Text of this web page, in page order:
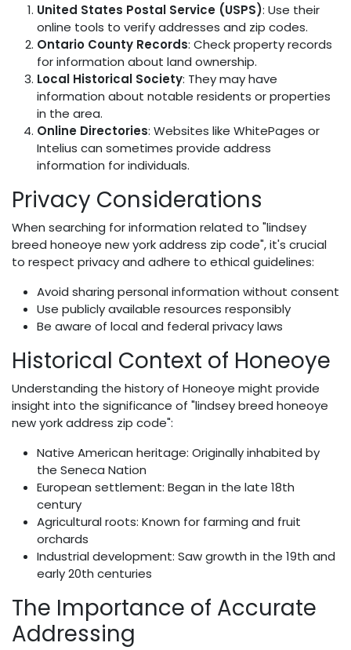
United States Postal Service (USPS): Use their
online tools to verify addresses and zip codes.
Ontario County Records: Check property records
for information about land ownership.
Local Historical Society: They may have
information about notable residents or properties
in the area.
Online Directories: Websites like WhitePages or
Intelius can sometimes provide address
information for individuals.
Privacy Considerations
When searching for information related to "lindsey
breed honeoye new york address zip code", it's crucial
to respect privacy and adhere to ethical guidelines:
Avoid sharing personal information without consent
Use publicly available resources responsibly
Be aware of local and federal privacy laws
Historical Context of Honeoye
Understanding the history of Honeoye might provide
insight into the significance of "lindsey breed honeoye
new york address zip code":
Native American heritage: Originally inhabited by
the Seneca Nation
European settlement: Began in the late 18th
century
Agricultural roots: Known for farming and fruit
orchards
Industrial development: Saw growth in the 19th and
early 20th centuries
The Importance of Accurate
Addressing